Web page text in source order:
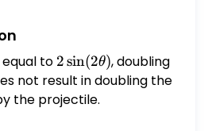
to 2
\sin(2\theta)
2sin(2θ), doubling
not result in doubling the
the projectile.